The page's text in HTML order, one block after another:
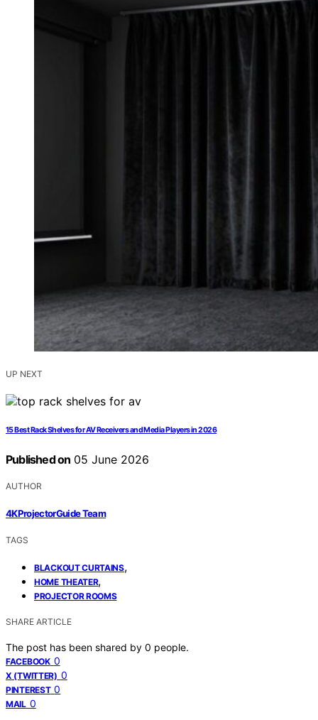
UP NEXT
15 Best Rack Shelves for AV Receivers and Media Players in 2026
Published on 05 June 2026
AUTHOR
4KProjectorGuide Team
TAGS
BLACKOUT CURTAINS,
HOME THEATER,
PROJECTOR ROOMS
SHARE ARTICLE
The post has been shared by 0 people.
FACEBOOK 0
X (TWITTER) 0
PINTEREST 0
MAIL 0